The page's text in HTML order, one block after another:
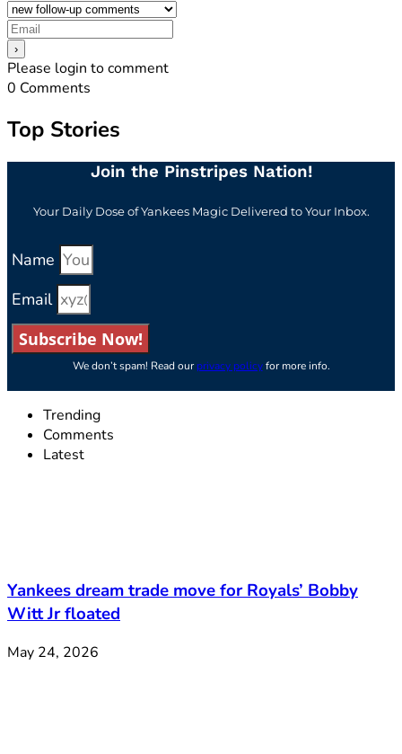
Please login to comment
0 Comments
Top Stories
Join the Pinstripes Nation!
Your Daily Dose of Yankees Magic Delivered to Your Inbox.
Name
Email
Subscribe Now!
We don’t spam! Read ourprivacy policyfor more info.
Trending
Comments
Latest
Yankees dream trade move for Royals’ Bobby
Witt Jr floated
May 24, 2026